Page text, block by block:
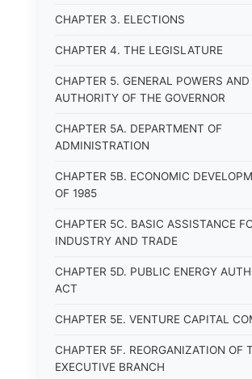
CHAPTER 3. ELECTIONS
CHAPTER 4. THE LEGISLATURE
CHAPTER 5. GENERAL POWERS AND
AUTHORITY OF THE GOVERNOR
CHAPTER 5A. DEPARTMENT OF
ADMINISTRATION
CHAPTER 5B. ECONOMIC
OF 1985
CHAPTER 5C. BASIC ASSISTANCE
INDUSTRY AND TRADE
CHAPTER 5D. PUBLIC ENERGY
ACT
CHAPTER 5E. VENTURE CAPITAL
CHAPTER 5F. REORGANIZATION OF
EXECUTIVE BRANCH